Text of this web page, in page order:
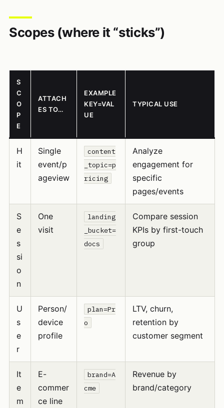
Scopes (where it “sticks”)
S
C
O
P
E
ATTACH
ES TO…
EXAMPLE
KEY=VAL
UE
TYPICAL USE
H
it
Single
event/p
ageview
content
_topic=p
ricing
Analyze
engagement for
specific
pages/events
S
e
s
si
o
n
One
visit
landing
_bucket=
docs
Compare session
KPIs by first-touch
group
U
s
e
r
Person/
device
profile
plan=Pr
o
LTV, churn,
retention by
customer segment
It
e
m
E-
commer
ce line
brand=A
cme
Revenue by
brand/category